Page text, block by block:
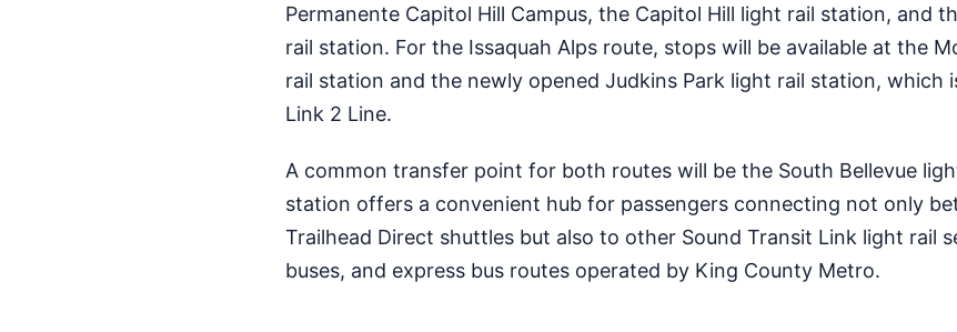
Permanente Capitol Hill Campus, the Capitol Hill light rail station, and
rail station. For the Issaquah Alps route, stops will be available at the
rail station and the newly opened Judkins Park light rail station, which
Link 2 Line.
A common transfer point for both routes will be the South Bellevue
station offers a convenient hub for passengers connecting not only
Trailhead Direct shuttles but also to other Sound Transit Link light rail
buses, and express bus routes operated by King County Metro.